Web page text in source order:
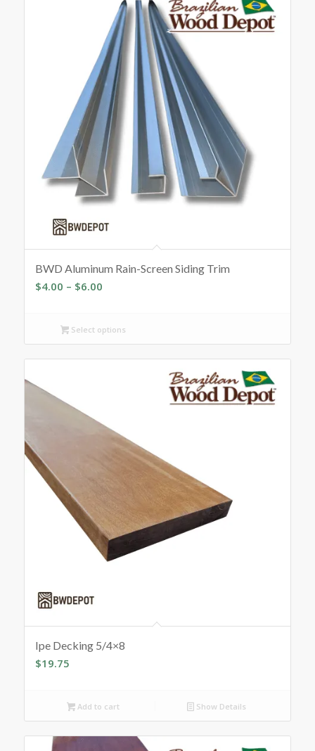
BWD Aluminum Rain-Screen Siding Trim
$4.00 – $6.00Price
through
Select options
Ipe Decking 5/4×8
$19.75
Add to cart Show Details